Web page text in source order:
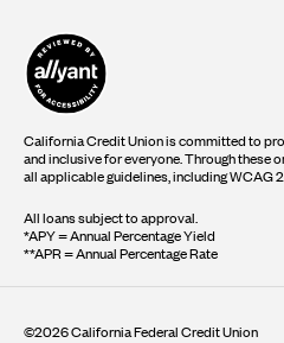
California Credit Union is committed to
and inclusive for everyone. Through these
all applicable guidelines, including WCAG
All loans subject to approval.
*APY = Annual Percentage Yield
**APR = Annual Percentage Rate
©2026 California Federal Credit Union